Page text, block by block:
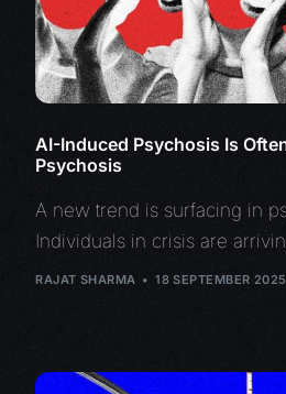
AI-Induced Psychosis Is
Psychosis
A new trend is surfacing in
Individuals in crisis are
RAJAT SHARMA 18 SEPTEMBER 2025